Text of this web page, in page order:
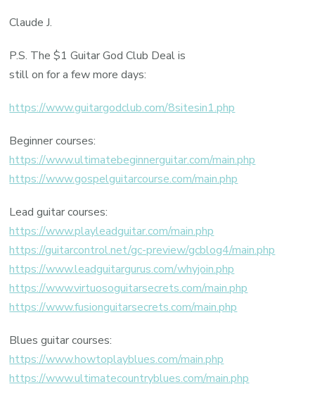
Claude J.
P.S. The $1 Guitar God Club Deal is
still on for a few more days:
https://www.guitargodclub.com/8sitesin1.php
Beginner courses:
https://www.ultimatebeginnerguitar.com/main.php
https://www.gospelguitarcourse.com/main.php
Lead guitar courses:
https://www.playleadguitar.com/main.php
https://guitarcontrol.net/gc-preview/gcblog4/main.php
https://www.leadguitargurus.com/whyjoin.php
https://www.virtuosoguitarsecrets.com/main.php
https://www.fusionguitarsecrets.com/main.php
Blues guitar courses:
https://www.howtoplayblues.com/main.php
https://www.ultimatecountryblues.com/main.php